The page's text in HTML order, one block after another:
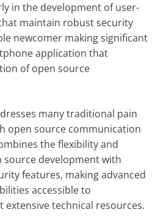
in the development of user-
maintain robust security
newcomer making significant
application that
of open source
many traditional pain
open source communication
the flexibility and
development with
features, making advanced
accessible to
technical resources.